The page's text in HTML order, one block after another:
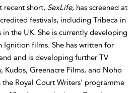
recent short, SexLife, has screened at
festivals, including Tribeca in
in the UK. She is currently developing
Ignition films. She has written for
and is developing further TV
Kudos, Greenacre Films, and Noho
the Royal Court Writers' programme